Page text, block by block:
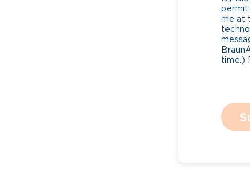
permit
me at
time.)